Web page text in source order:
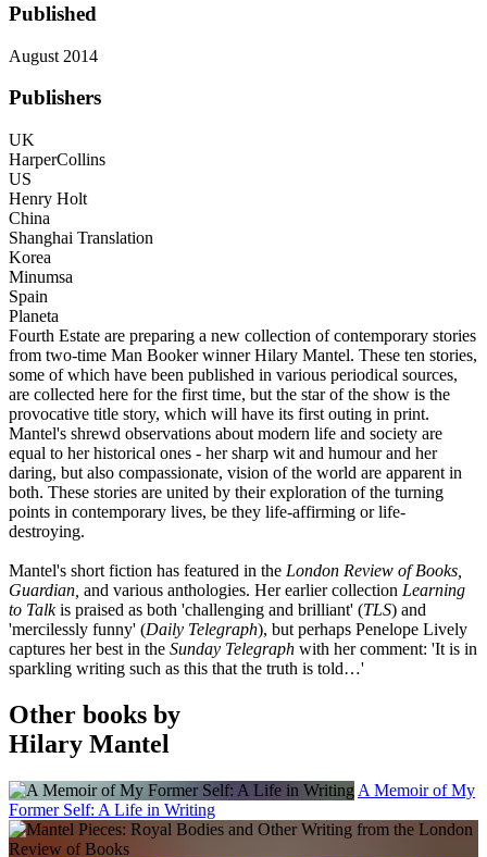
Published
August 2014
Publishers
UK
HarperCollins
US
Henry Holt
China
Shanghai Translation
Korea
Minumsa
Spain
Planeta
Fourth Estate are preparing a new collection of contemporary stories
from two-time Man Booker winner Hilary Mantel. These ten stories,
some of which have been published in various periodical sources,
are collected here for the first time, but the star of the show is the
provocative title story, which will have its first outing in print.
Mantel's shrewd observations about modern life and society are
equal to her historical ones - her sharp wit and humour and her
daring, but also compassionate, vision of the world are apparent in
both. These stories are united by their exploration of the turning
points in contemporary lives, be they life-affirming or life-
destroying.
Mantel's short fiction has featured in the London Review of Books,
Guardian, and various anthologies. Her earlier collection Learning
to Talkis praised as both 'challenging and brilliant' (TLS) and
'mercilessly funny' (Daily Telegraph), but perhaps Penelope Lively
captures her best in the Sunday Telegraph with her comment: 'It is in
sparkling writing such as this that the truth is told…'
Other books by
Hilary Mantel
A Memoir of My
Former Self: A Life in Writing